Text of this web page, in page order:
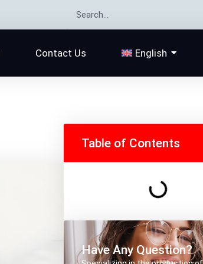
Contact Us English
Table of Contents
Have Any Question?